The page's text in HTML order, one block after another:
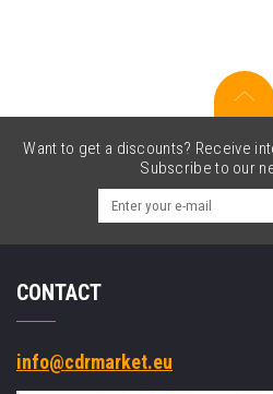
Want to get a discounts? Receive
Subscribe to our
CONTACT
info@cdrmarket.eu